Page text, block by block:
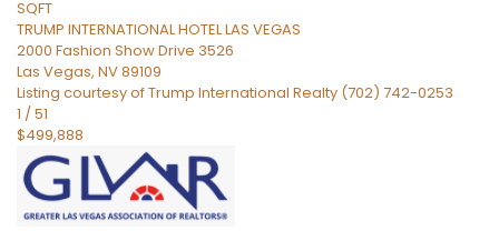
SQFT
TRUMP INTERNATIONAL HOTEL LAS VEGAS
2000 Fashion Show Drive 3526
Las Vegas, NV89109
Listing courtesy of Trump International Realty (702) 742-0253
1 /51
$499,888